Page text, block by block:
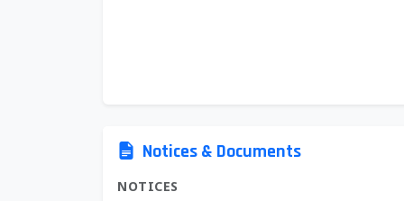
Notices & Documents
NOTICES